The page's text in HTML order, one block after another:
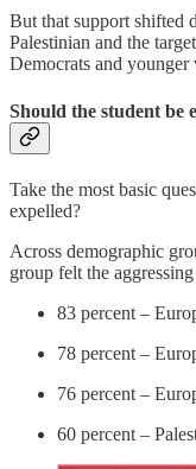
But that support shifted
Palestinian and the
Democrats and younger
Should the student be
Take the most basic
expelled?
Across demographic
group felt the
83 percent –
78 percent –
76 percent –
60 percent –